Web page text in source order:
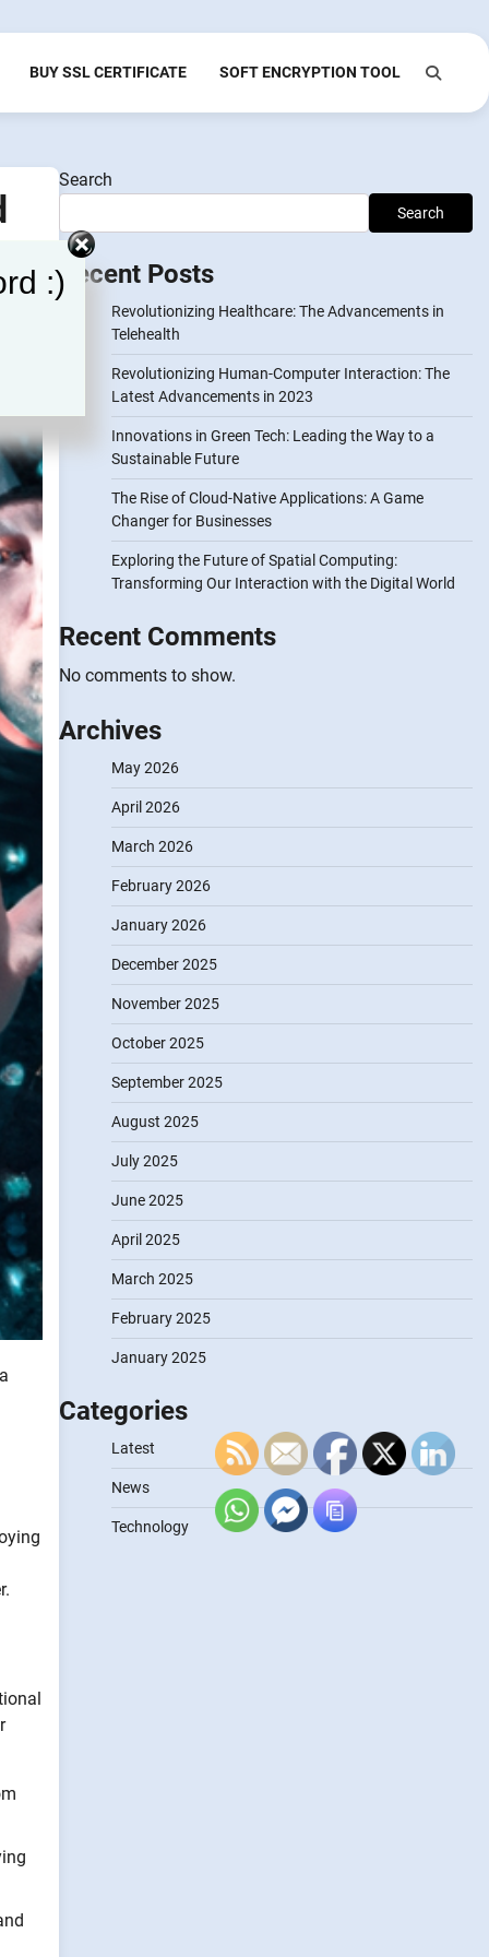
BUY SSL CERTIFICATE SOFT ENCRYPTION TOOL
Search
Search
Recent Posts
Revolutionizing Healthcare: The Advancements in
Telehealth
Revolutionizing Human-Computer Interaction: The
Latest Advancements in 2023
Innovations in Green Tech: Leading the Way to a
Sustainable Future
The Rise of Cloud-Native Applications: A Game
Changer for Businesses
Exploring the Future of Spatial Computing:
Transforming Our Interaction with the Digital World
Recent Comments
No comments to show.
Archives
May 2026
April 2026
March 2026
February 2026
January 2026
December 2025
November 2025
October 2025
September 2025
August 2025
July 2025
June 2025
April 2025
March 2025
February 2025
January 2025
Categories
Latest
News
Technology
:)